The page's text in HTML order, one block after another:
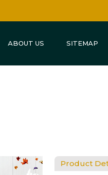
ABOUT US SITEMAP
Product